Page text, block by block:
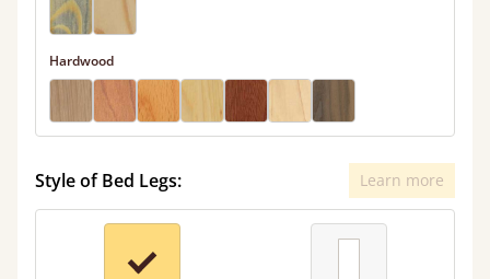
Hardwood
Style of Bed Legs: Learn more